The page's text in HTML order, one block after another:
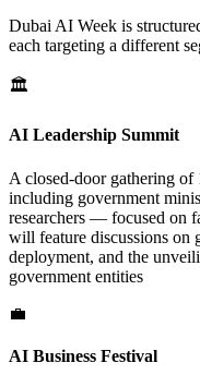
Dubai AI Week is
each targeting a different
🏛️
AI Leadership Summit
A closed-door gathering
including government
researchers — focused on
will feature discussions on
deployment, and the
government entities
💼
AI Business Festival